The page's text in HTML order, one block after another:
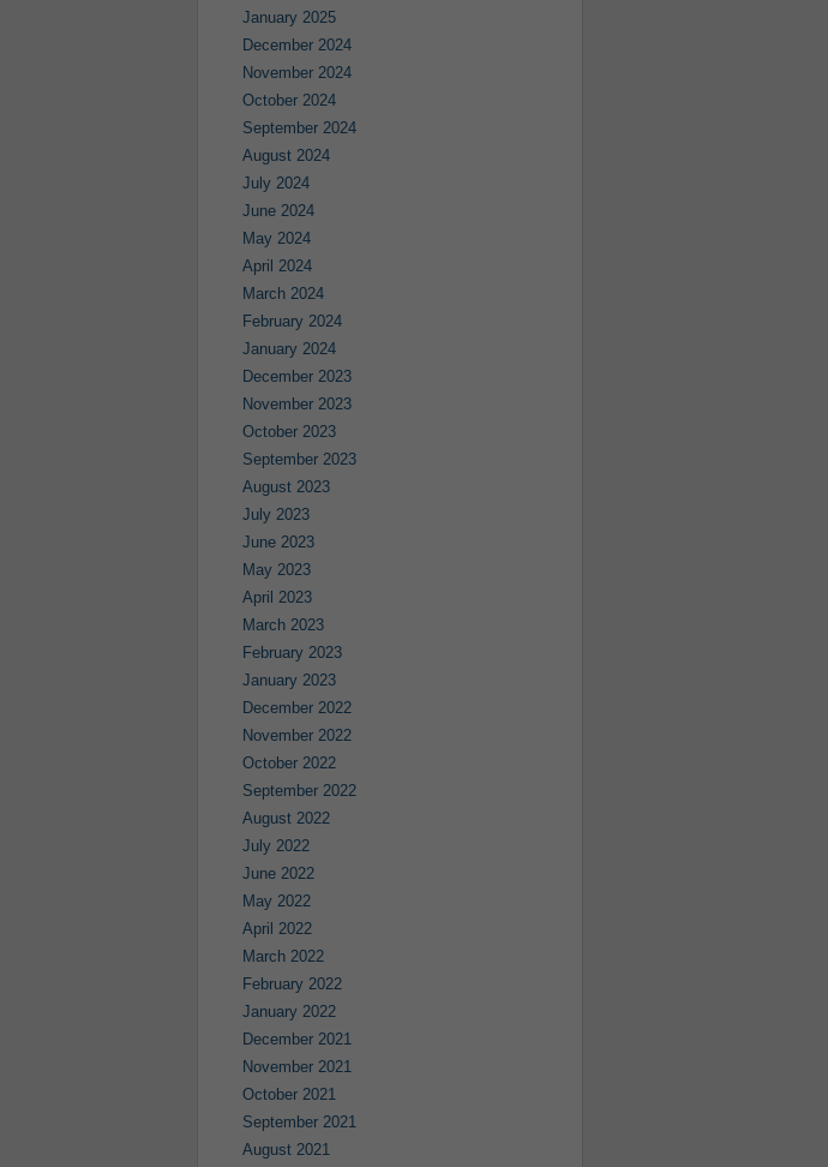
January 2025
December 2024
November 2024
October 2024
September 2024
August 2024
July 2024
June 2024
May 2024
April 2024
March 2024
February 2024
January 2024
December 2023
November 2023
October 2023
September 2023
August 2023
July 2023
June 2023
May 2023
April 2023
March 2023
February 2023
January 2023
December 2022
November 2022
October 2022
September 2022
August 2022
July 2022
June 2022
May 2022
April 2022
March 2022
February 2022
January 2022
December 2021
November 2021
October 2021
September 2021
August 2021